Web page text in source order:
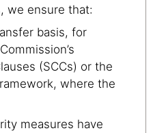
we ensure that:
basis, for
(SCCs) or the
where the
measures have